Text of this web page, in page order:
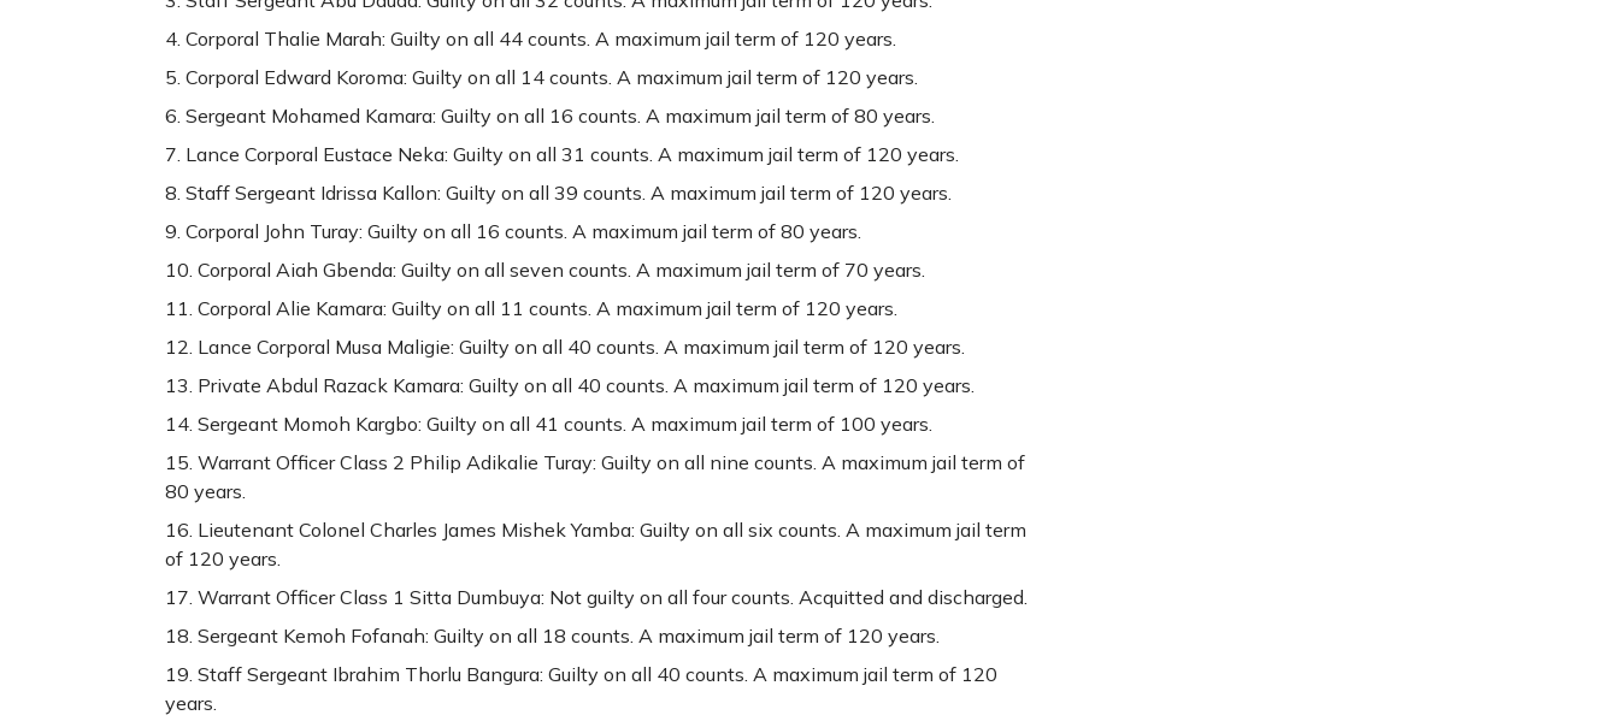
Corporal Thalie Marah: Guilty on all 44 counts. A maximum jail term of 120 years.
Corporal Edward Koroma: Guilty on all 14 counts. A maximum jail term of 120 years.
Sergeant Mohamed Kamara: Guilty on all 16 counts. A maximum jail term of 80 years.
Lance Corporal Eustace Neka: Guilty on all 31 counts. A maximum jail term of 120 years.
Staff Sergeant Idrissa Kallon: Guilty on all 39 counts. A maximum jail term of 120 years.
Corporal John Turay: Guilty on all 16 counts. A maximum jail term of 80 years.
Corporal Aiah Gbenda: Guilty on all seven counts. A maximum jail term of 70 years.
Corporal Alie Kamara: Guilty on all 11 counts. A maximum jail term of 120 years.
Lance Corporal Musa Maligie: Guilty on all 40 counts. A maximum jail term of 120 years.
Private Abdul Razack Kamara: Guilty on all 40 counts. A maximum jail term of 120 years.
Sergeant Momoh Kargbo: Guilty on all 41 counts. A maximum jail term of 100 years.
Warrant Officer Class 2 Philip Adikalie Turay: Guilty on all nine counts. A maximum jail term of
80 years.
Lieutenant Colonel Charles James Mishek Yamba: Guilty on all six counts. A maximum jail term
of 120 years.
Warrant Officer Class 1 Sitta Dumbuya: Not guilty on all four counts. Acquitted and discharged.
Sergeant Kemoh Fofanah: Guilty on all 18 counts. A maximum jail term of 120 years.
Staff Sergeant Ibrahim Thorlu Bangura: Guilty on all 40 counts. A maximum jail term of 120
years.